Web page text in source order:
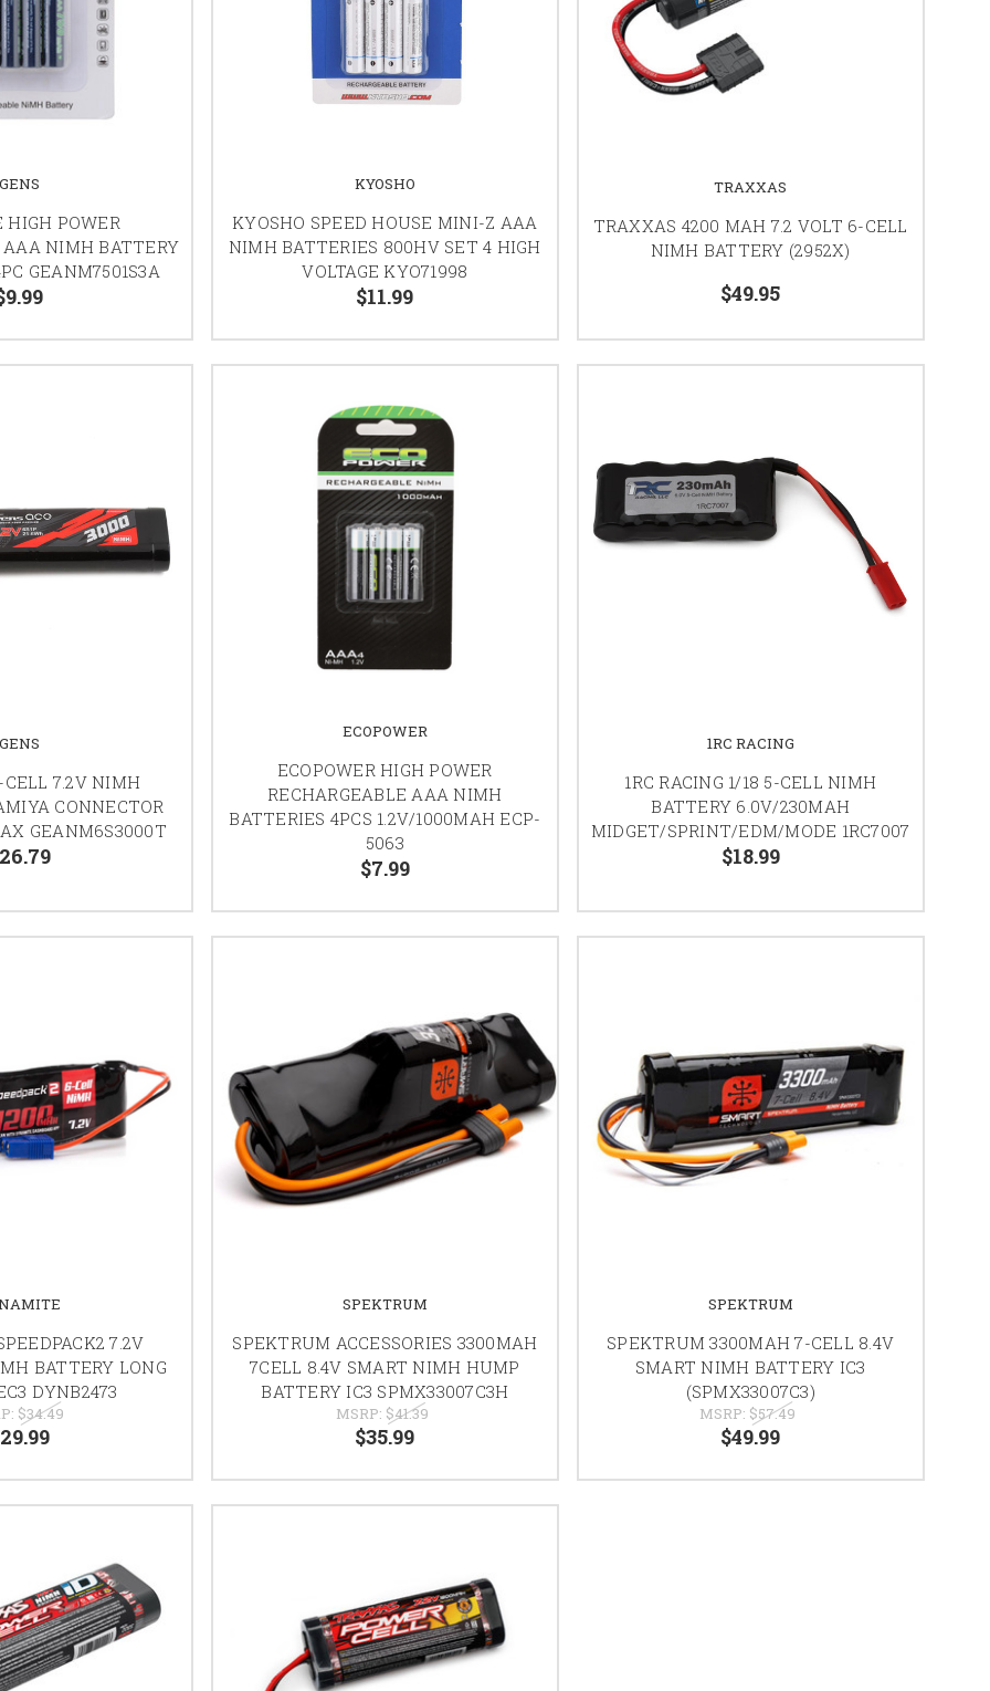
HIGH POWER
AAA NIMH BATTERY
GEANM7501S3A
KYOSHO
KYOSHO SPEED HOUSE MINI-Z AAA
NIMH BATTERIES 800HV SET 4 HIGH
VOLTAGE KYO71998
$11.99
TRAXXAS
TRAXXAS 4200 MAH 7.2 VOLT 6-CELL
NIMH BATTERY (2952X)
$49.95
CELL 7.2V NIMH
CONNECTOR
GEANM6S3000T
ECOPOWER
ECOPOWER HIGH POWER
RECHARGEABLE AAA NIMH
BATTERIES 4PCS 1.2V/1000MAH ECP-
5063
$7.99
1RC RACING
1RC RACING 1/18 5-CELL NIMH
BATTERY 6.0V/230MAH
MIDGET/SPRINT/EDM/MODE 1RC7007
$18.99
7.2V
BATTERY LONG
DYNB2473
$34.49
SPEKTRUM
SPEKTRUM ACCESSORIES 3300MAH
7CELL 8.4V SMART NIMH HUMP
BATTERY IC3 SPMX33007C3H
MSRP: $41.39
$35.99
SPEKTRUM
SPEKTRUM 3300MAH 7-CELL 8.4V
SMART NIMH BATTERY IC3
(SPMX33007C3)
MSRP: $57.49
$49.99